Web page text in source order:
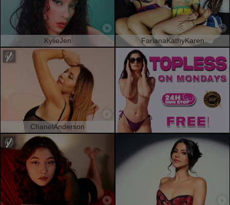
KylieJen FarianaKathyKaren
ChanelAnderson